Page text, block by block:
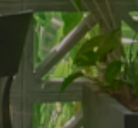
Baitong Breakfast
Baitong Cafe
Lantern Restaurant & Bar